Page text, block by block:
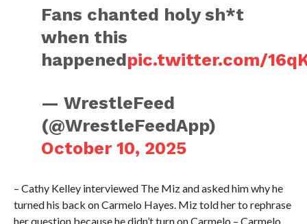
Fans chanted holy sh*t
when this
happenedpic.twitter.com/
— WrestleFeed
(@WrestleFeedApp)
October 10, 2025
– Cathy Kelley interviewed The Miz and asked him why he
turned his back on Carmelo Hayes. Miz told her to rephrase
her question because he didn’t turn on Carmelo – Carmelo